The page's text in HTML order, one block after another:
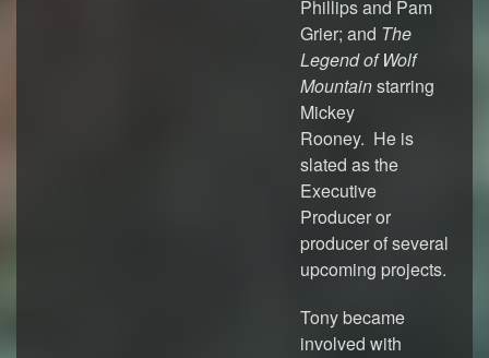
Phillips and Pam
Grier; and The
Legend of Wolf
Mountainstarring
Mickey
Rooney. He is
slated as the
Executive
Producer or
producer of several
upcoming projects.
Tony became
involved with